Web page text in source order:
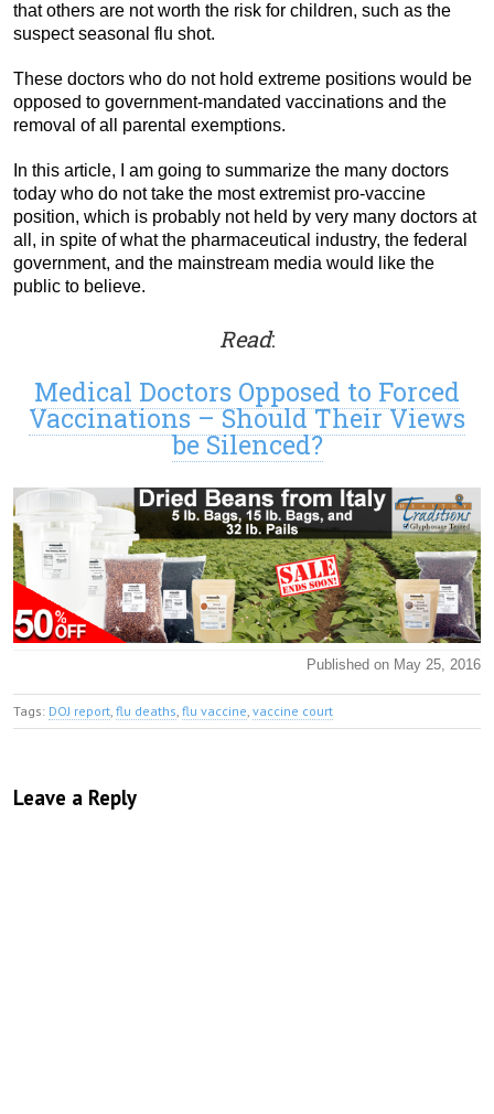
that others are not worth the risk for children, such as the
suspect seasonal flu shot.
These doctors who do not hold extreme positions would be
opposed to government-mandated vaccinations and the
removal of all parental exemptions.
In this article, I am going to summarize the many doctors
today who do not take the most extremist pro-vaccine
position, which is probably not held by very many doctors at
all, in spite of what the pharmaceutical industry, the federal
government, and the mainstream media would like the
public to believe.
Read:
Medical Doctors Opposed to Forced
Vaccinations – Should Their Views
be Silenced?
Published on May 25, 2016
Tags: DOJ report, flu deaths, flu vaccine, vaccine court
Leave a Reply